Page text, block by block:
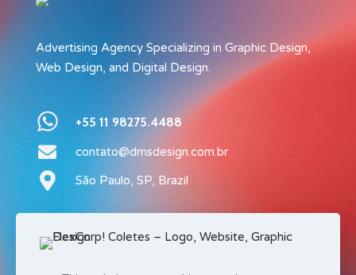
Advertising Agency Specializing in Graphic Design,
Web Design, and Digital Design.
+55 11 98275.4488
contato@dmsdesign.com.br
São Paulo, SP, Brazil
Privacy Policy